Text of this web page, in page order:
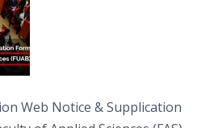
Web Notice & Supplication